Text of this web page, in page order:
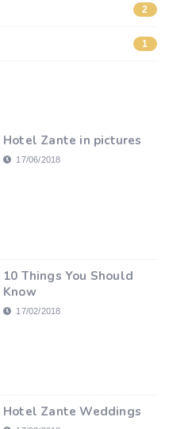
2
1
Hotel Zante in pictures
17/06/2018
10 Things You Should
Know
17/02/2018
Hotel Zante Weddings